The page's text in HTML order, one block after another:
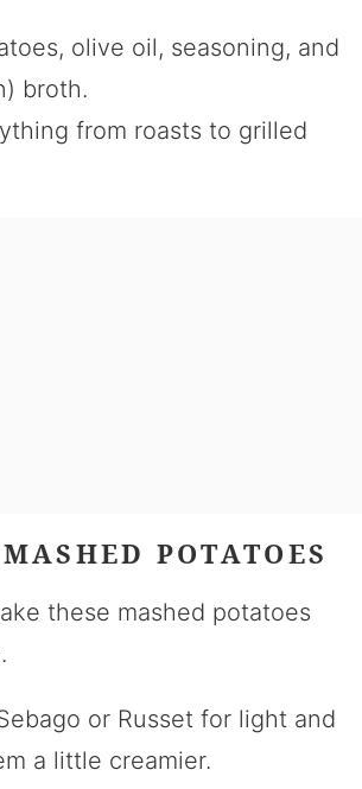
olive oil, seasoning, and
broth.
from roasts to grilled
POTATOES
these mashed potatoes
or Russet for light and
a little creamier.